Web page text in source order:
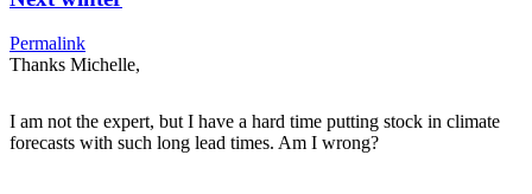
Permalink
Thanks Michelle,
I am not the expert, but I have a hard time putting stock in climate
forecasts with such long lead times. Am I wrong?